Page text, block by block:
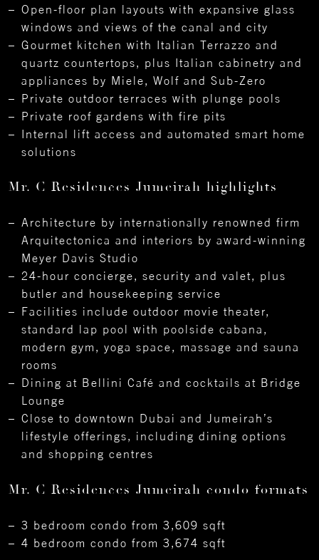
Open-floor plan layouts with expansive glass
windows and views of the canal and city
Gourmet kitchen with Italian Terrazzo and
quartz countertops, plus Italian cabinetry and
appliances by Miele, Wolf and Sub-Zero
Private outdoor terraces with plunge pools
Private roof gardens with fire pits
Internal lift access and automated smart home
solutions
Mr. C Residences Jumeirah highlights
Architecture by internationally renowned firm
Arquitectonica and interiors by award-winning
Meyer Davis Studio
24-hour concierge, security and valet, plus
butler and housekeeping service
Facilities include outdoor movie theater,
standard lap pool with poolside cabana,
modern gym, yoga space, massage and sauna
rooms
Dining at Bellini Café and cocktails at Bridge
Lounge
Close to downtown Dubai and Jumeirah’s
lifestyle offerings, including dining options
and shopping centres
Mr. C Residences Jumeirah condo formats
3 bedroom condo from 3,609 sqft
4 bedroom condo from 3,674 sqft